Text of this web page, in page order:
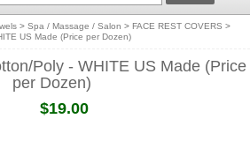
> Spa / Massage / Salon > FACE REST COVERS >
US Made (Price per Dozen)
Poly - WHITE US Made (Price
per Dozen)
$19.00